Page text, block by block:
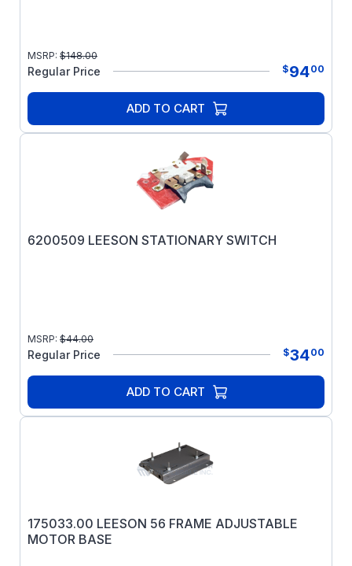
MSRP: $148.00
Regular Price $9400
ADD TO CART
6200509 LEESON STATIONARY SWITCH
MSRP: $44.00
Regular Price $3400
ADD TO CART
175033.00 LEESON 56 FRAME ADJUSTABLE
MOTOR BASE